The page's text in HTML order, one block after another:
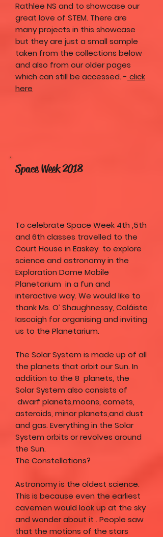
Rathlee NS and to showcase our
great love of STEM. There are
many projects in this showcase
but they are just a small sample
taken from the collections below
and also from our older pages
which can still be accessed. - click
here
Space Week 2018
To celebrate Space Week 4th ,5th
and 6th classes travelled to the
Court House in Easkey to explore
science and astronomy in the
Exploration Dome Mobile
Planetarium in a fun and
interactive way. We would like to
thank Ms. O’ Shaughnessy, Coláiste
Iascaigh for organising and inviting
us to the Planetarium.
The Solar System is made up of all
the planets that orbit our Sun. In
addition to the 8 planets, the
Solar System also consists of
dwarf planets,moons, comets,
asteroids, minor planets,and dust
and gas. Everything in the Solar
System orbits or revolves around
the Sun.
The Constellations?
Astronomy is the oldest science.
This is because even the earliest
cavemen would look up at the sky
and wonder about it . People saw
that the motions of the stars